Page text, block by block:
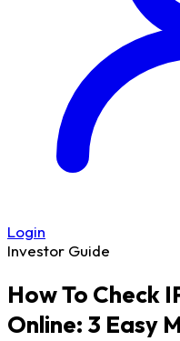
Login
Investor Guide
How To Check
Online: 3 Easy